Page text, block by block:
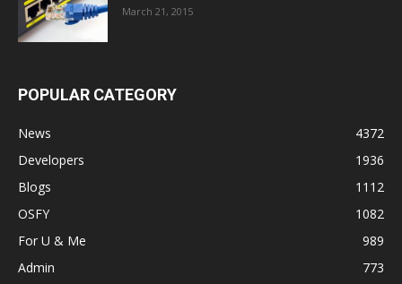
March 21, 2015
POPULAR CATEGORY
News
4372
Developers
1936
Blogs
1112
OSFY
1082
For U & Me
989
Admin
773